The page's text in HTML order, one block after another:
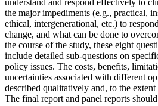
the major impediments (e.g., practical,
ethical, intergenerational, etc.) to
change, and what can be done to
the course of the study, these eight
include detailed sub-questions on
policy issues. The costs, benefits,
uncertainties associated with different
described qualitatively and, to the
The final report and panel reports